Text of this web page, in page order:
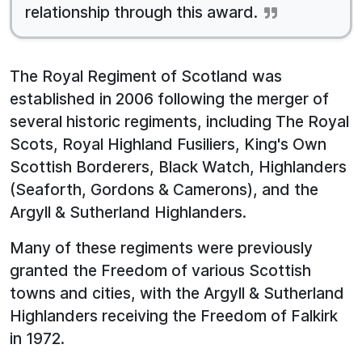
relationship through this award.
The Royal Regiment of Scotland was
established in 2006 following the merger of
several historic regiments, including The Royal
Scots, Royal Highland Fusiliers, King's Own
Scottish Borderers, Black Watch, Highlanders
(Seaforth, Gordons & Camerons), and the
Argyll & Sutherland Highlanders.
Many of these regiments were previously
granted the Freedom of various Scottish
towns and cities, with the Argyll & Sutherland
Highlanders receiving the Freedom of Falkirk
in 1972.